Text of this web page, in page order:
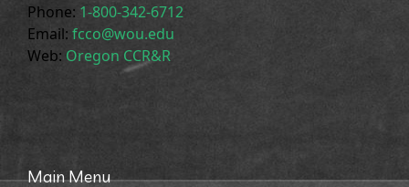
Main Menu
Phone: 1-800-342-6712
Email: fcco@wou.edu
Web: Oregon CCR&R